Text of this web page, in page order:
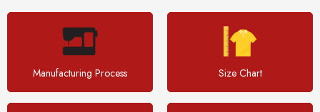
Manufacturing Process Size Chart